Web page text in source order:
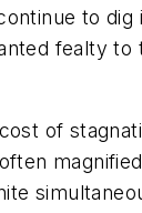
to dig
fealty to
of